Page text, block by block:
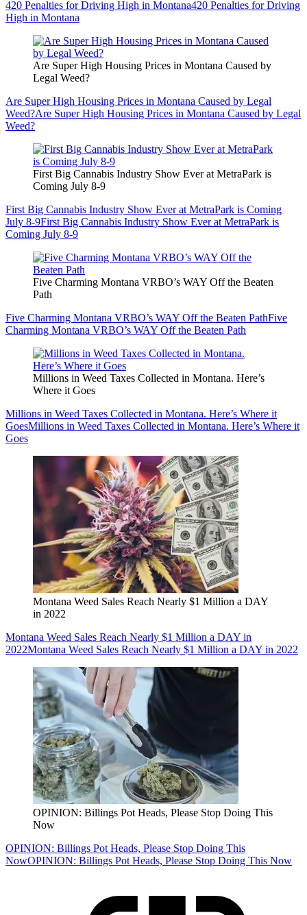
420 Penalties for Driving High in Montana420 Penalties for Driving
High in Montana
Are Super High Housing Prices in Montana Caused by
Legal Weed?
Are Super High Housing Prices in Montana Caused by Legal
Weed?Are Super High Housing Prices in Montana Caused by Legal
Weed?
First Big Cannabis Industry Show Ever at MetraPark is
Coming July 8-9
First Big Cannabis Industry Show Ever at MetraPark is Coming
July 8-9First Big Cannabis Industry Show Ever at MetraPark is
Coming July 8-9
Five Charming Montana VRBO’s WAY Off the Beaten
Path
Five Charming Montana VRBO’s WAY Off the Beaten PathFive
Charming Montana VRBO’s WAY Off the Beaten Path
Millions in Weed Taxes Collected in Montana. Here’s
Where it Goes
Millions in Weed Taxes Collected in Montana. Here’s Where it
GoesMillions in Weed Taxes Collected in Montana. Here’s Where it
Goes
Montana Weed Sales Reach Nearly $1 Million a DAY
in 2022
Montana Weed Sales Reach Nearly $1 Million a DAY in
2022Montana Weed Sales Reach Nearly $1 Million a DAY in 2022
OPINION: Billings Pot Heads, Please Stop Doing This
Now
OPINION: Billings Pot Heads, Please Stop Doing This
NowOPINION: Billings Pot Heads, Please Stop Doing This Now